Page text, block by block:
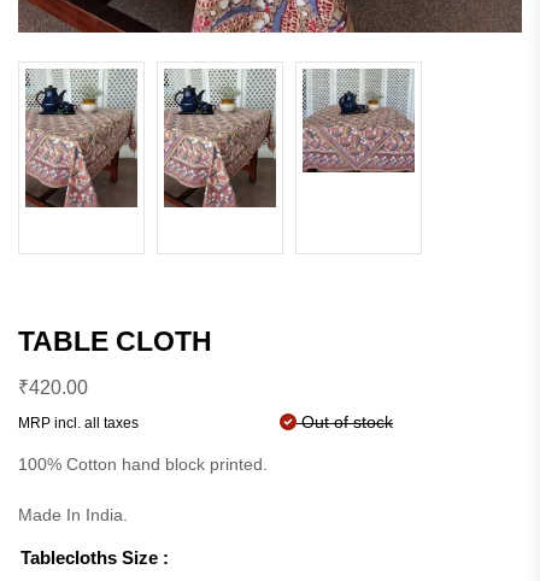
TABLE CLOTH
₹420.00
MRP incl. all taxes Out of stock
100% Cotton hand block printed.
Made In India.
Tablecloths Size :